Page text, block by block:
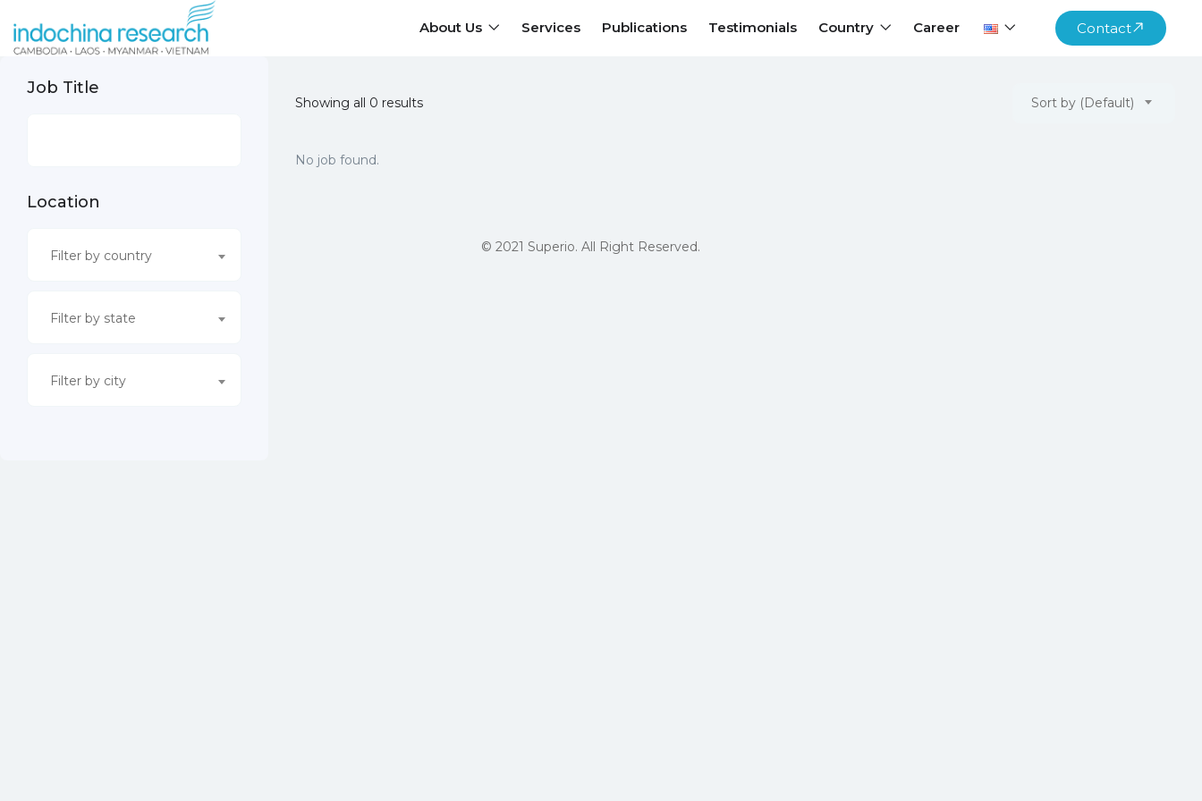
About Us Services Publications Testimonials Country Career Contact
Job Title
Location
Filter by country
Filter by state
Filter by city
Showing all 0 results Sort by (Default)
No job found.
© 2021 Superio. All Right Reserved.